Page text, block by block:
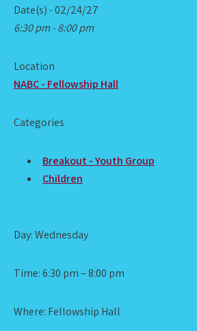
Date(s) - 02/24/27
6:30 pm - 8:00 pm
Location
NABC - Fellowship Hall
Categories
Breakout - Youth Group
Children
Day: Wednesday
Time: 6:30 pm – 8:00 pm
Where: Fellowship Hall